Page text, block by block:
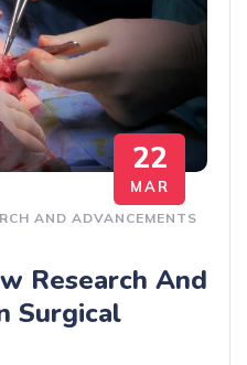
22
MAR
AND ADVANCEMENTS
Research And
Surgical